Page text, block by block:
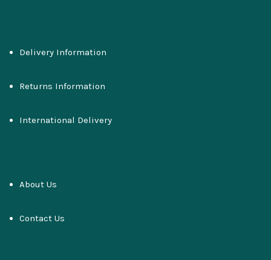
Delivery Information
Returns Information
International Delivery
About Us
Contact Us